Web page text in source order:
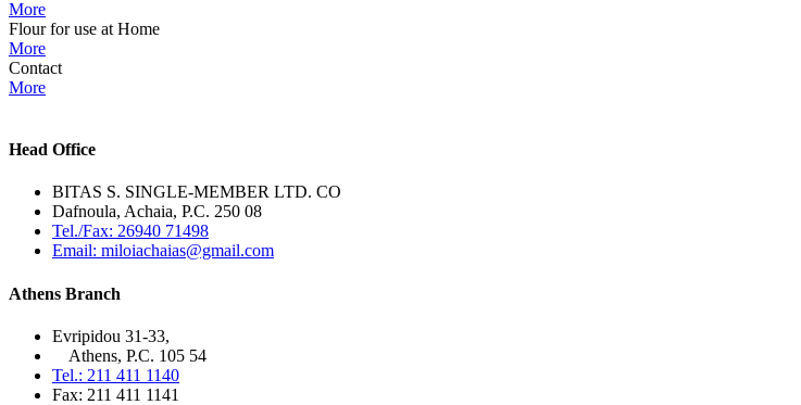
More
Flour for use at Home
More
Contact
More
Head Office
BITAS S. SINGLE-MEMBER LTD. CO
Dafnoula, Achaia, P.C. 250 08
Tel./Fax: 26940 71498
Email: miloiachaias@gmail.com
Athens Branch
Evripidou 31-33,
Athens, P.C. 105 54
Tel.: 211 411 1140
Fax: 211 411 1141